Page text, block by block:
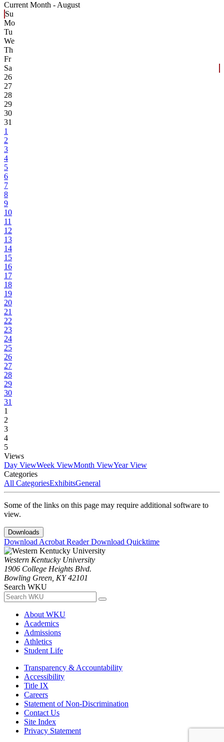
Current Month - August
Su
Mo
Tu
We
Th
Fr
Sa
26
27
28
29
30
31
1
2
3
4
5
6
7
8
9
10
11
12
13
14
15
16
17
18
19
20
21
22
23
24
25
26
27
28
29
30
31
1
2
3
4
5
Views
Day ViewWeek ViewMonth ViewYear View
Categories
All CategoriesExhibitsGeneral
Some of the links on this page may require additional software to
view.
Downloads
Download Acrobat ReaderDownload Quicktime
Western Kentucky University
1906 College Heights Blvd.
Bowling Green, KY 42101
Search WKU
About WKU
Academics
Admissions
Athletics
Student Life
Transparency & Accountability
Accessibility
Title IX
Careers
Statement of Non-Discrimination
Contact Us
Site Index
Privacy Statement